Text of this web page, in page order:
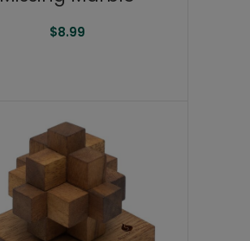
$8.99